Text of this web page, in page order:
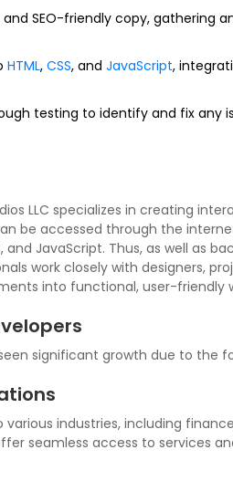
SEO-friendly copy, gathering
HTML, CSS, and JavaScript,
testing to identify and fix any
LLC specializes in creating
be accessed through the
and JavaScript. Thus, as well as
work closely with designers,
into functional, user-friendly
significant growth due to the
industries, including
seamless access to services